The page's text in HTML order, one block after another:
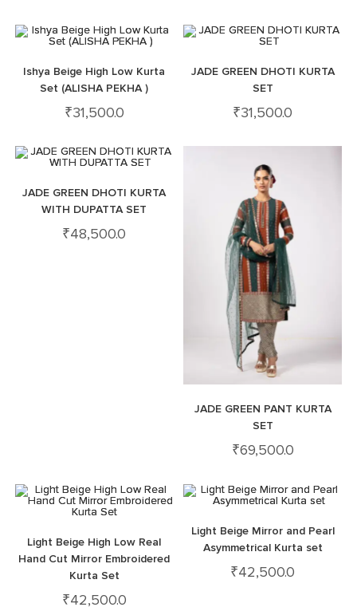
Ishya Beige High Low Kurta
Set (ALISHA PEKHA )
₹31,500.0
JADE GREEN DHOTI KURTA
SET
₹31,500.0
JADE GREEN DHOTI KURTA
WITH DUPATTA SET
₹48,500.0
JADE GREEN PANT KURTA
SET
₹69,500.0
Light Beige High Low Real
Hand Cut Mirror Embroidered
Kurta Set
₹42,500.0
Light Beige Mirror and Pearl
Asymmetrical Kurta set
₹42,500.0